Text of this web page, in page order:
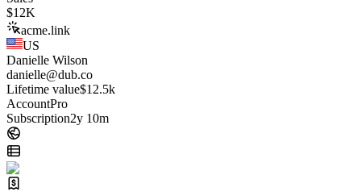
$12K
acme.link
US
Danielle Wilson
danielle@dub.co
Lifetime value$12.5k
AccountPro
Subscription2y 10m